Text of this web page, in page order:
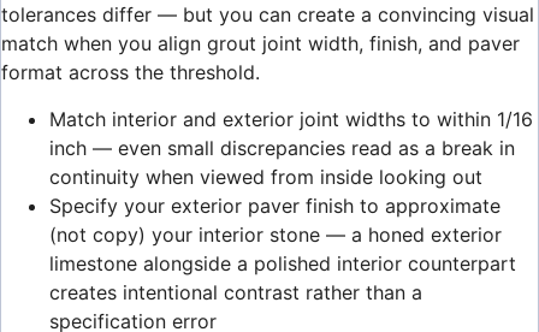
tolerances differ — but you can create a convincing visual
match when you align grout joint width, finish, and paver
format across the threshold.
Match interior and exterior joint widths to within 1/16
inch — even small discrepancies read as a break in
continuity when viewed from inside looking out
Specify your exterior paver finish to approximate
(not copy) your interior stone — a honed exterior
limestone alongside a polished interior counterpart
creates intentional contrast rather than a
specification error